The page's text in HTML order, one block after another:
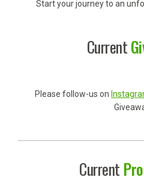
Start your journey to an
Current
Please follow-us on
Current